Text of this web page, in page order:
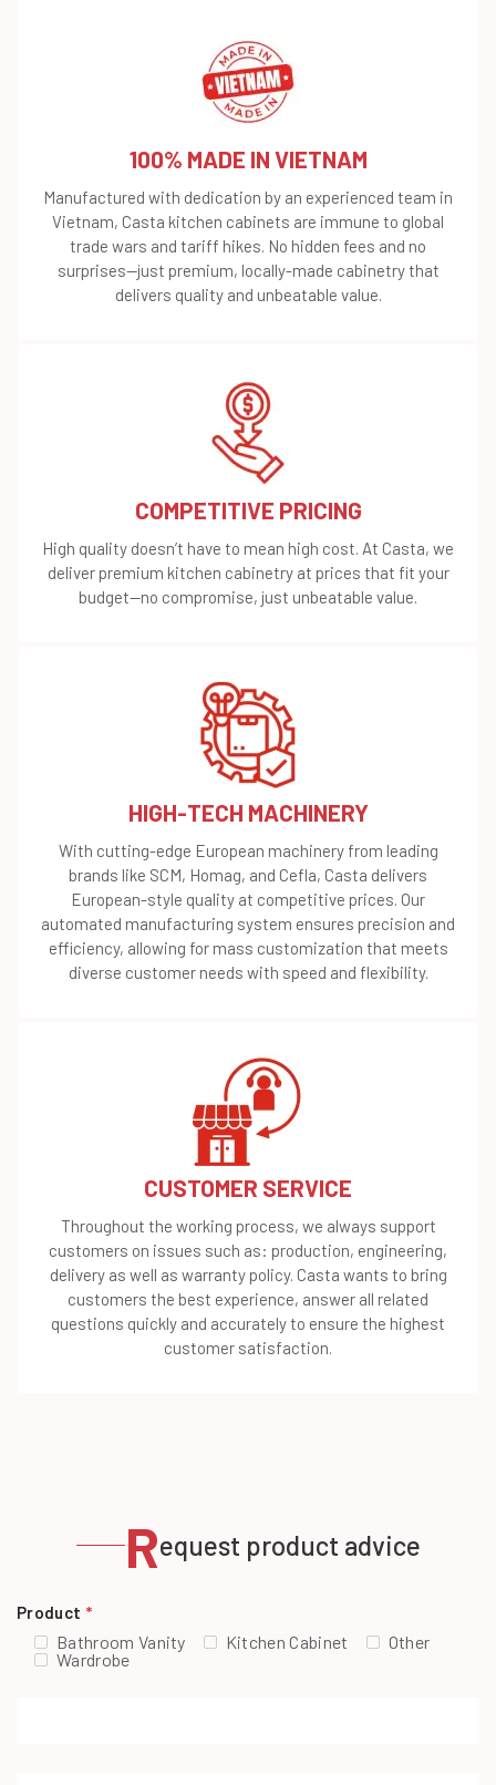
100% MADE IN VIETNAM
Manufactured with dedication by an experienced team in
Vietnam, Casta kitchen cabinets are immune to global
trade wars and tariff hikes. No hidden fees and no
surprises—just premium, locally-made cabinetry that
delivers quality and unbeatable value.
COMPETITIVE PRICING
High quality doesn’t have to mean high cost. At Casta, we
deliver premium kitchen cabinetry at prices that fit your
budget—no compromise, just unbeatable value.
HIGH-TECH MACHINERY
With cutting-edge European machinery from leading
brands like SCM, Homag, and Cefla, Casta delivers
European-style quality at competitive prices. Our
automated manufacturing system ensures precision and
efficiency, allowing for mass customization that meets
diverse customer needs with speed and flexibility.
CUSTOMER SERVICE
Throughout the working process, we always support
customers on issues such as: production, engineering,
delivery as well as warranty policy. Casta wants to bring
customers the best experience, answer all related
questions quickly and accurately to ensure the highest
customer satisfaction.
Request product advice
Product *
Bathroom Vanity Kitchen Cabinet
Other
Wardrobe